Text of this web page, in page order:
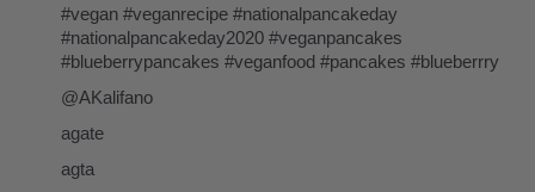
#vegan #veganrecipe #nationalpancakeday
#nationalpancakeday2020 #veganpancakes
#blueberrypancakes #veganfood #pancakes #blueberrry
@AKalifano
agate
agta